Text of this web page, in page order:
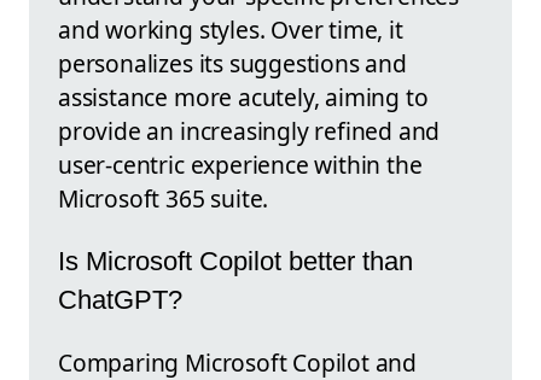
and working styles. Over time, it
personalizes its suggestions and
assistance more acutely, aiming to
provide an increasingly refined and
user-centric experience within the
Microsoft 365 suite.
Is Microsoft Copilot better than
ChatGPT?
Comparing Microsoft Copilot and